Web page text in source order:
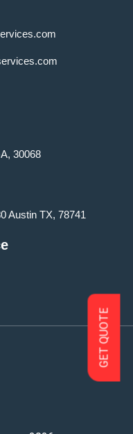
GET QUOTE
30068
Austin TX, 78741